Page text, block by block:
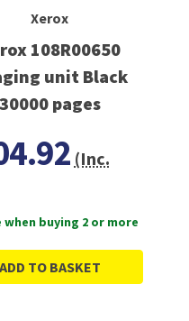
Xerox
108R00650
unit Black
30000 pages
(Inc.
when buying 2 or more
ADD TO BASKET